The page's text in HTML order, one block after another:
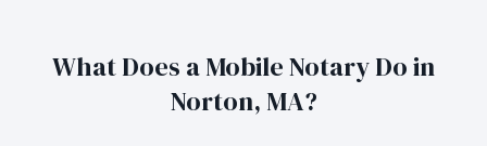
What Does a Mobile Notary Do in
Norton, MA?